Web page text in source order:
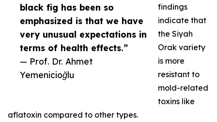
black fig has been so
emphasized is that we have
very unusual expectations in
terms of health effects.”
— Prof. Dr. Ahmet
Yemenicioğlu
findings
indicate that
the Siyah
Orak variety
is more
resistant to
mold-related
toxins like
aflatoxin compared to other types.